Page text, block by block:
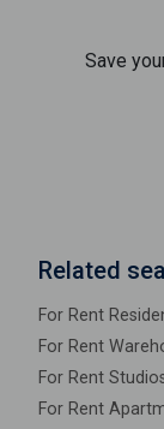
Save
Related
For Rent
For Rent
For Rent
For Rent